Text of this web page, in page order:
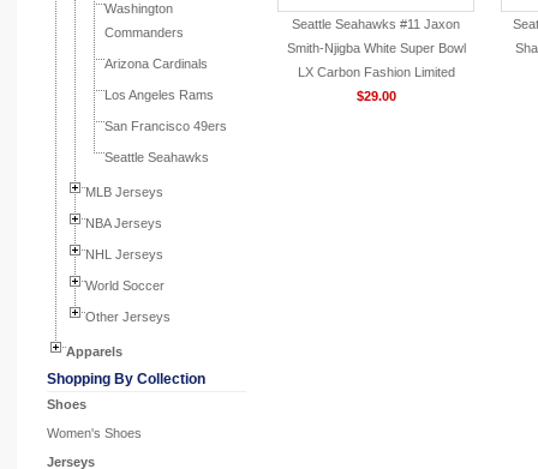
Washington
Commanders
Arizona Cardinals
Los Angeles Rams
San Francisco 49ers
Seattle Seahawks
MLB Jerseys
NBA Jerseys
NHL Jerseys
World Soccer
Other Jerseys
Apparels
Shopping By Collection
Shoes
Women's Shoes
Jerseys
Seattle Seahawks #11 Jaxon
Smith-Njigba White Super Bowl
LX Carbon Fashion Limited
Jersey
$29.00